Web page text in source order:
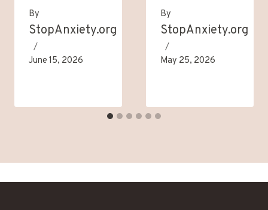
By
StopAnxiety.org
June 15, 2026
By
StopAnxiety.org
May 25, 2026